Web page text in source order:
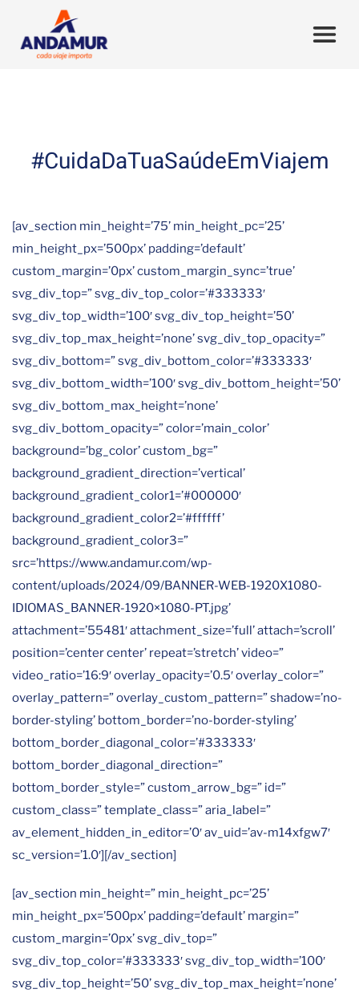
#CuidaDaTuaSaúdeEmViajem
[av_section min_height=’75’ min_height_pc=’25’
min_height_px=’500px’ padding=’default’
custom_margin=’0px’ custom_margin_sync=’true’
svg_div_top=” svg_div_top_color=’#333333′
svg_div_top_width=’100′ svg_div_top_height=’50’
svg_div_top_max_height=’none’ svg_div_top_opacity=”
svg_div_bottom=” svg_div_bottom_color=’#333333′
svg_div_bottom_width=’100′ svg_div_bottom_height=’50’
svg_div_bottom_max_height=’none’
svg_div_bottom_opacity=” color=’main_color’
background=’bg_color’ custom_bg=”
background_gradient_direction=’vertical’
background_gradient_color1=’#000000′
background_gradient_color2=’#ffffff’
background_gradient_color3=”
src=’https://www.andamur.com/wp-
content/uploads/2024/09/BANNER-WEB-1920X1080-
IDIOMAS_BANNER-1920×1080-PT.jpg’
attachment=’55481′ attachment_size=’full’ attach=’scroll’
position=’center center’ repeat=’stretch’ video=”
video_ratio=’16:9′ overlay_opacity=’0.5′ overlay_color=”
overlay_pattern=” overlay_custom_pattern=” shadow=’no-
border-styling’ bottom_border=’no-border-styling’
bottom_border_diagonal_color=’#333333′
bottom_border_diagonal_direction=”
bottom_border_style=” custom_arrow_bg=” id=”
custom_class=” template_class=” aria_label=”
av_element_hidden_in_editor=’0′ av_uid=’av-m14xfgw7′
sc_version=’1.0′][/av_section]
[av_section min_height=” min_height_pc=’25’
min_height_px=’500px’ padding=’default’ margin=”
custom_margin=’0px’ svg_div_top=”
svg_div_top_color=’#333333′ svg_div_top_width=’100′
svg_div_top_height=’50’ svg_div_top_max_height=’none’